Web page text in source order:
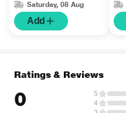
Saturday, 08 Aug
Add
Ratings & Reviews
0 5
4